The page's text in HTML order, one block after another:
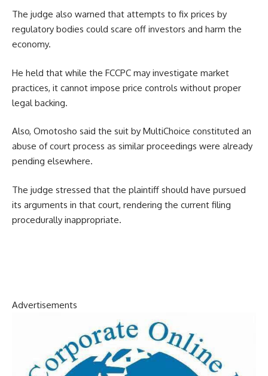
The judge also warned that attempts to fix prices by
regulatory bodies could scare off investors and harm the
economy.
He held that while the FCCPC may investigate market
practices, it cannot impose price controls without proper
legal backing.
Also, Omotosho said the suit by MultiChoice constituted an
abuse of court process as similar proceedings were already
pending elsewhere.
The judge stressed that the plaintiff should have pursued
its arguments in that court, rendering the current filing
procedurally inappropriate.
Advertisements